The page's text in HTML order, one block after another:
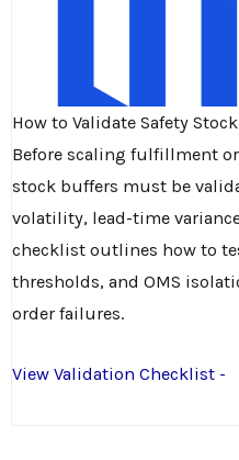
How to Validate Safety
Before scaling fulfillment
stock buffers must be
volatility, lead-time
checklist outlines how to
thresholds, and OMS
order failures.
View Validation Checklist -